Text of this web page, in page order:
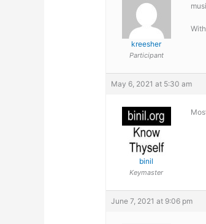
kreesher
Participant
May 6, 2021 at 5:30 am
binil
Keymaster
June 7, 2021 at 9:06 pm